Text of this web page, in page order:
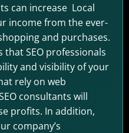
can increase Local
income from the ever-
and purchases.
that SEO professionals
and visibility of your
rely on web
consultants will
profits. In addition,
company’s